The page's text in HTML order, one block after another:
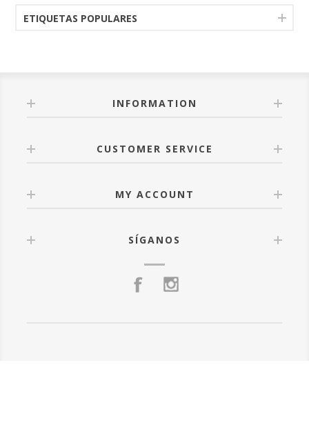
ETIQUETAS POPULARES
INFORMATION
CUSTOMER SERVICE
MY ACCOUNT
SÍGANOS